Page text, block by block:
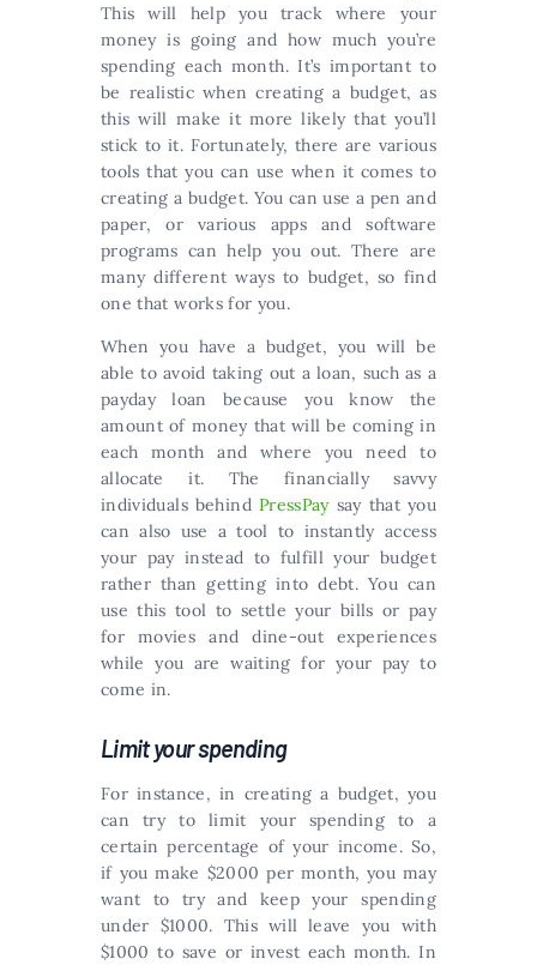
This will help you track where your
money is going and how much you’re
spending each month. It’s important to
be realistic when creating a budget, as
this will make it more likely that you’ll
stick to it. Fortunately, there are various
tools that you can use when it comes to
creating a budget. You can use a pen and
paper, or various apps and software
programs can help you out. There are
many different ways to budget, so find
one that works for you.
When you have a budget, you will be
able to avoid taking out a loan, such as a
payday loan because you know the
amount of money that will be coming in
each month and where you need to
allocate it. The financially savvy
individuals behind PressPay say that you
can also use a tool to instantly access
your pay instead to fulfill your budget
rather than getting into debt. You can
use this tool to settle your bills or pay
for movies and dine-out experiences
while you are waiting for your pay to
come in.
Limit your spending
For instance, in creating a budget, you
can try to limit your spending to a
certain percentage of your income. So,
if you make $2000 per month, you may
want to try and keep your spending
under $1000. This will leave you with
$1000 to save or invest each month. In